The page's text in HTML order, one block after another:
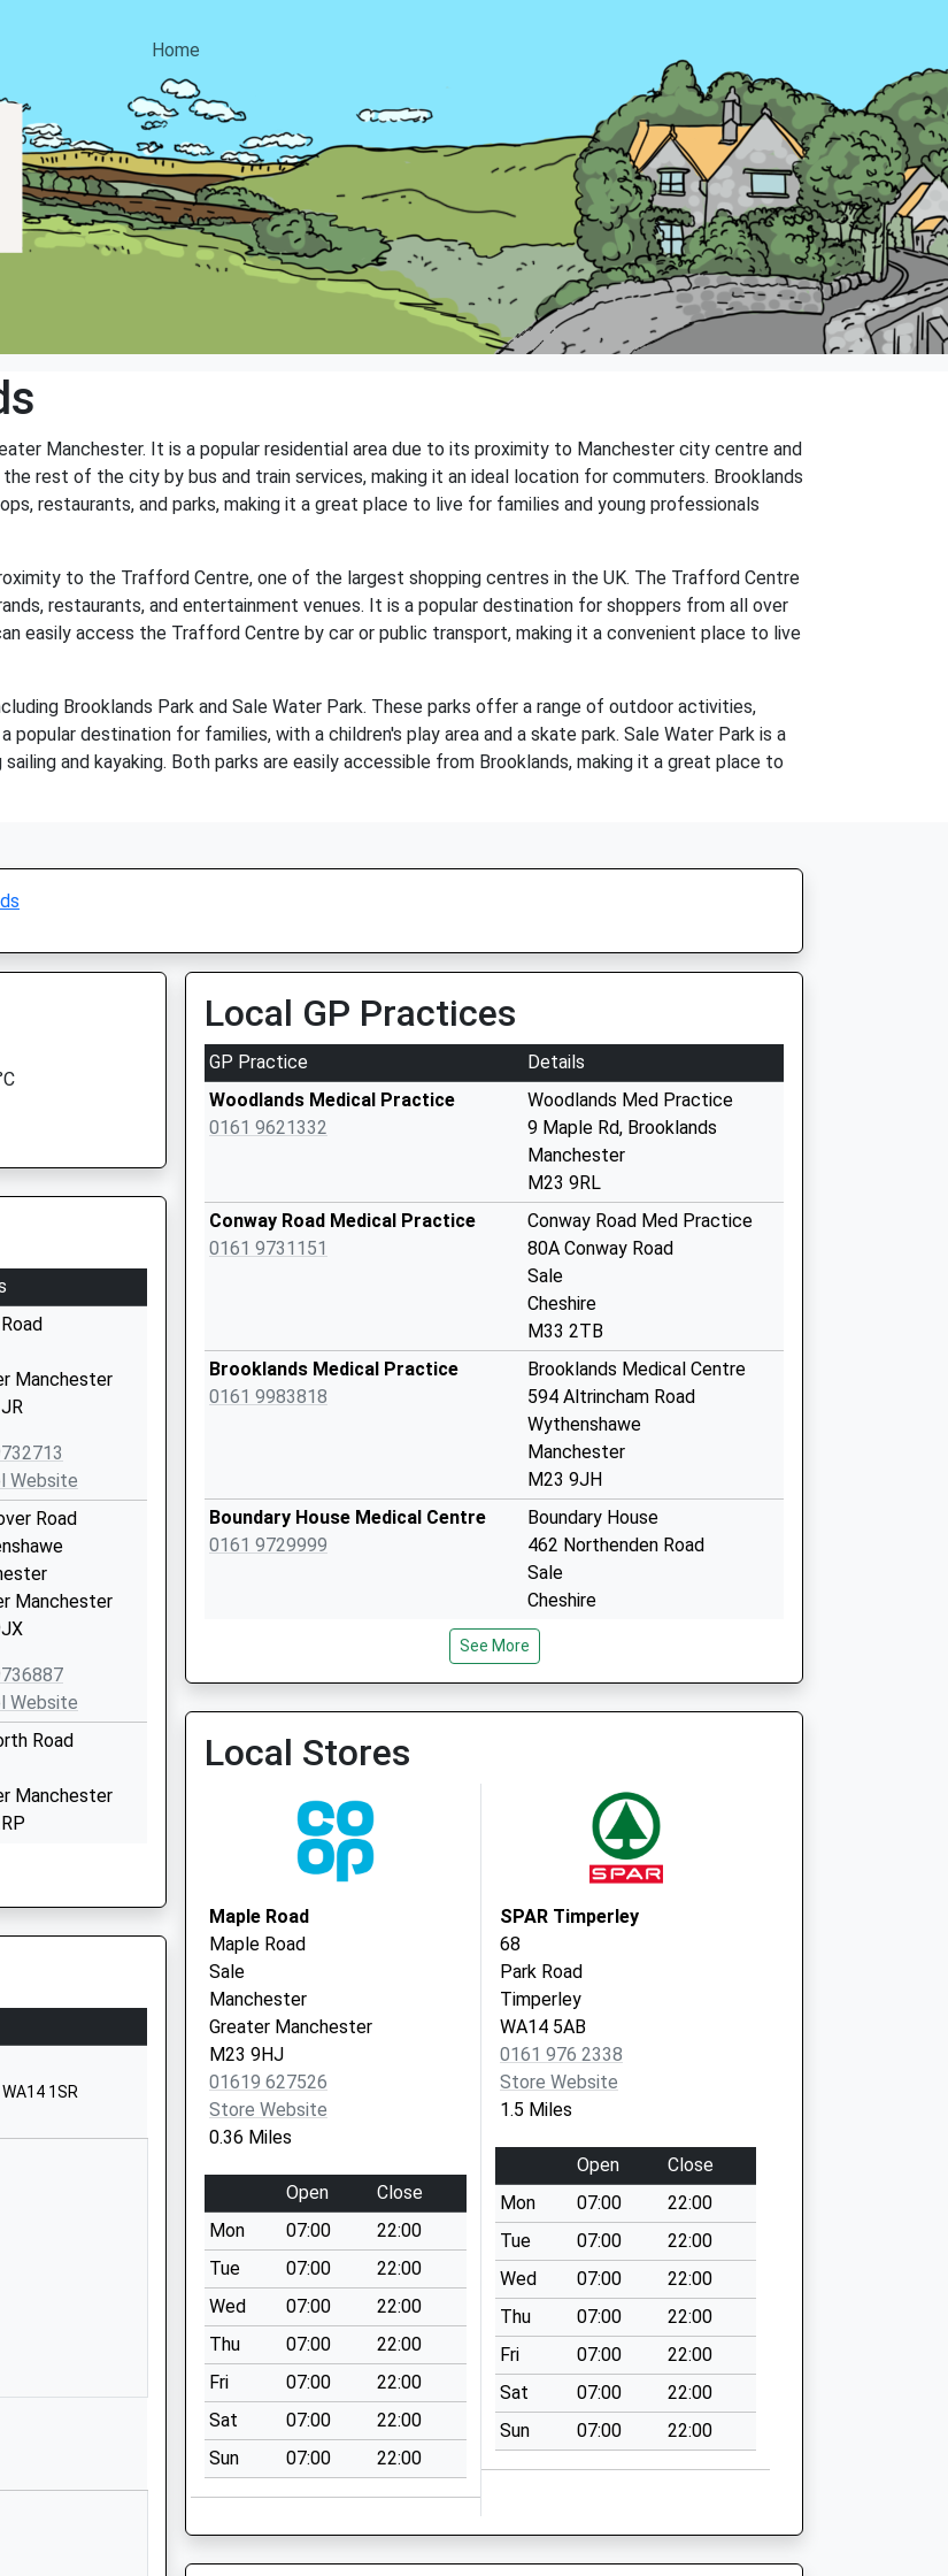
Home
Manchester. It is a popular residential area due to its proximity to Manchester city centre and
rest of the city by bus and train services, making it an ideal location for commuters. Brooklands
restaurants, and parks, making it a great place to live for families and young professionals
to the Trafford Centre, one of the largest shopping centres in the UK. The Trafford Centre
restaurants, and entertainment venues. It is a popular destination for shoppers from all over
easily access the Trafford Centre by car or public transport, making it a convenient place to live
Brooklands Park and Sale Water Park. These parks offer a range of outdoor activities,
popular destination for families, with a children's play area and a skate park. Sale Water Park is a
and kayaking. Both parks are easily accessible from Brooklands, making it a great place to
Manchester
Website
Road
Manchester
Website
Road
Manchester
Road
Website
1SR
Local GP Practices
GP Practice
Details
Woodlands Medical Practice
0161 9621332
Woodlands Med Practice
9 Maple Rd, Brooklands
Manchester
M23 9RL
Conway Road Medical Practice
0161 9731151
Conway Road Med Practice
80A Conway Road
Sale
Cheshire
M33 2TB
Brooklands Medical Practice
0161 9983818
Brooklands Medical Centre
594 Altrincham Road
Wythenshawe
Manchester
M23 9JH
Boundary House Medical Centre
0161 9729999
Boundary House
462 Northenden Road
Sale
Cheshire
M33 2RH
Park Medical Practice
See More
Local Stores
Maple Road
Maple Road
Sale
Manchester
Greater Manchester
M23 9HJ
01619 627526
Store Website
0.36 Miles
Open
Close
Mon
07:00
22:00
Tue
07:00
22:00
Wed
07:00
22:00
Thu
07:00
22:00
Fri
07:00
22:00
Sat
07:00
22:00
Sun
07:00 22:00
SPAR Timperley
68
Park Road
Timperley
WA14 5AB
0161 976 2338
Store Website
1.5 Miles
Open
Close
Mon
07:00
22:00
Tue
07:00
22:00
Wed
07:00
22:00
Thu
07:00
22:00
Fri
07:00
22:00
Sat
07:00
22:00
Sun
07:00 22:00